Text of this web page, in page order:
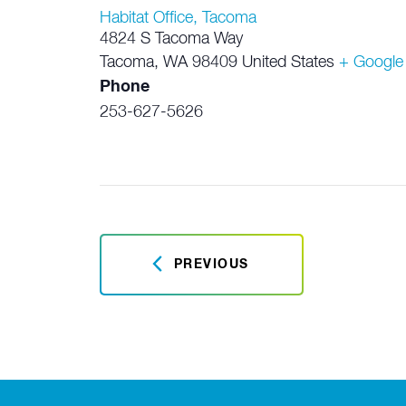
Habitat Office, Tacoma
4824 S Tacoma Way
Tacoma, WA 98409 United States +
Phone
253-627-5626
PREVIOUS